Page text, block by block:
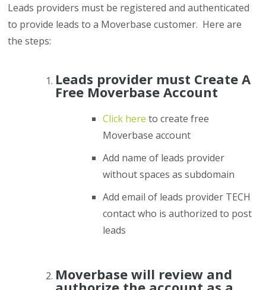
Leads providers must be registered and authenticated
to provide leads to a Moverbase customer. Here are
the steps:
Leads provider must Create A
Free Moverbase Account
Click here to create free
Moverbase account
Add name of leads provider
without spaces as subdomain
Add email of leads provider TECH
contact who is authorized to post
leads
Moverbase will review and